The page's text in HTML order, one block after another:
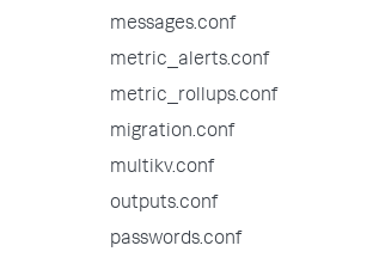
messages.conf
metric_alerts.conf
metric_rollups.conf
migration.conf
multikv.conf
outputs.conf
passwords.conf